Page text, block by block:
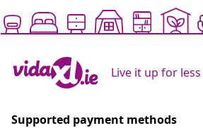
Live it up for less
Supported payment methods